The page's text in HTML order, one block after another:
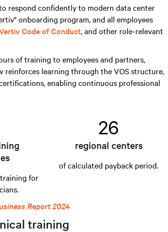
respond confidently to modern data center
onboarding program, and all employees
Code of Conduct, and other role-relevant
of training to employees and partners,
reinforces learning through the VOS structure,
enabling continuous professional
for
26
regional centers
of calculated payback period.
Report 2024
training